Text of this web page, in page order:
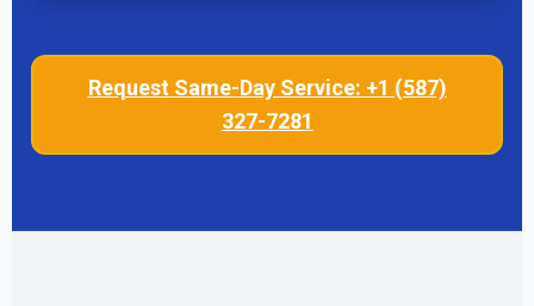
Request Same-Day Service: +1 (587)
327-7281